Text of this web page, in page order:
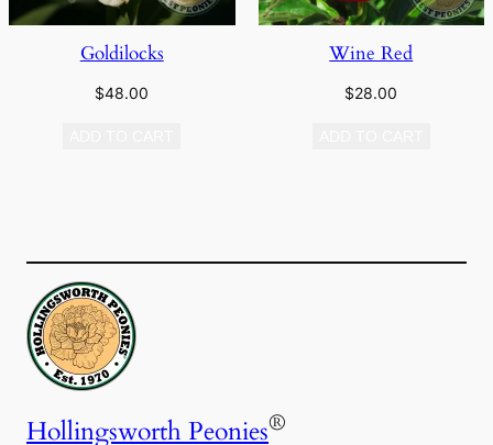
Goldilocks
$48.00
Wine Red
$28.00
Hollingsworth Peonies®